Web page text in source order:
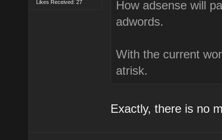
Likes Received: 27
How adsense will
adwords.
With the current
atrisk.
Exactly, there is no